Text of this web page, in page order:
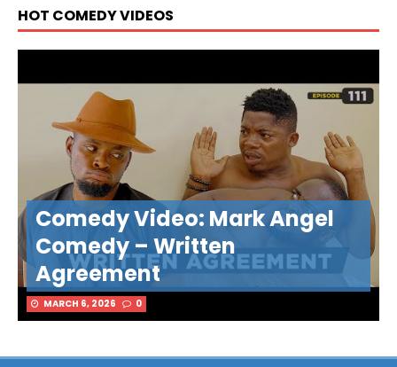
HOT COMEDY VIDEOS
Comedy Video: Mark Angel
Comedy – Written
Agreement
MARCH 6, 2026 0